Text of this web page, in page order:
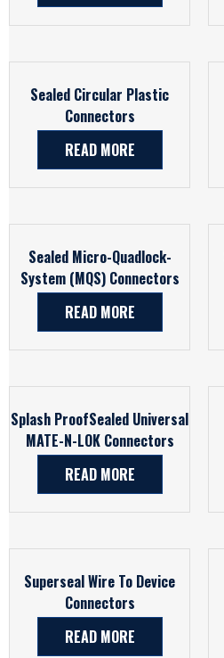
Sealed Circular Plastic
Connectors
READ MORE
Sealed Micro-Quadlock-
System (MQS) Connectors
READ MORE
Splash ProofSealed Universal
MATE-N-LOK Connectors
READ MORE
Superseal Wire To Device
Connectors
READ MORE